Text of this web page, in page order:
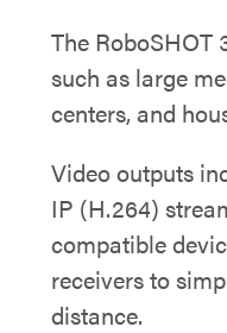
The RoboSHOT
such as large
centers, and
Video outputs
IP (H.264)
compatible
receivers to
distance.